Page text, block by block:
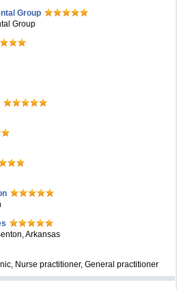
Group
Group
Arkansas
Nurse practitioner, General practitioner